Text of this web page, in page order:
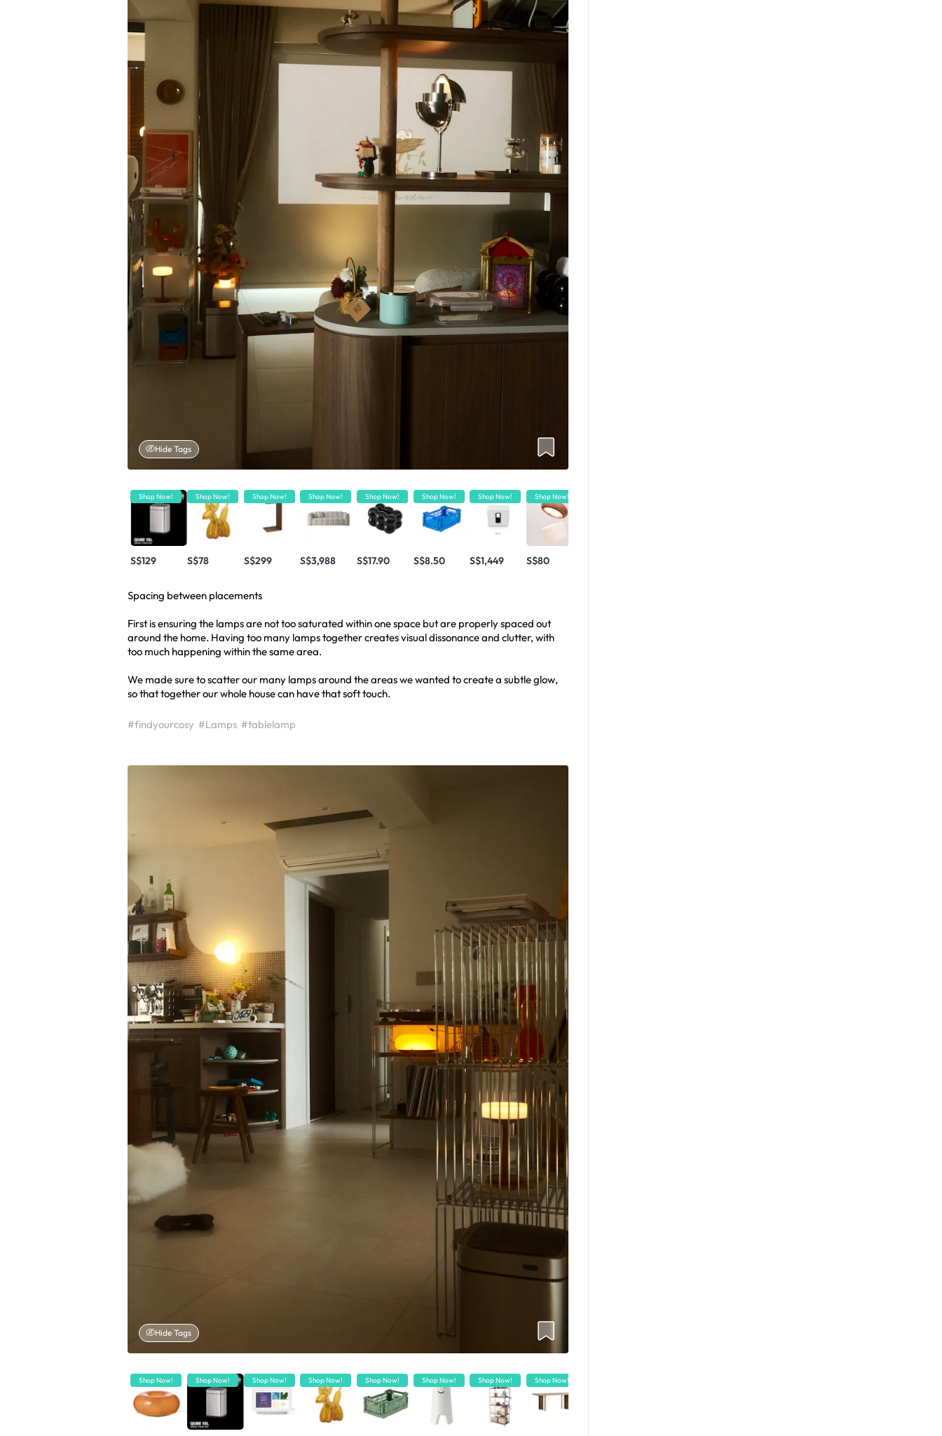
Hide Tags
Shop Now!
S$129
Shop Now!
S$78
Shop Now!
S$299
Shop Now!
S$3,988
Shop Now!
S$17.90
Shop Now!
S$8.50
Shop Now!
S$1,449
Shop Now!
S$80
Spacing between placements
First is ensuring the lamps are not too saturated within one space but are properly spaced out
around the home. Having too many lamps together creates visual dissonance and clutter, with
too much happening within the same area.
We made sure to scatter our many lamps around the areas we wanted to create a subtle glow,
so that together our whole house can have that soft touch.
#findyourcosy #Lamps #tablelamp
Hide Tags
Shop Now! Shop Now! Shop Now! Shop Now! Shop Now! Shop Now! Shop Now! Shop Now!